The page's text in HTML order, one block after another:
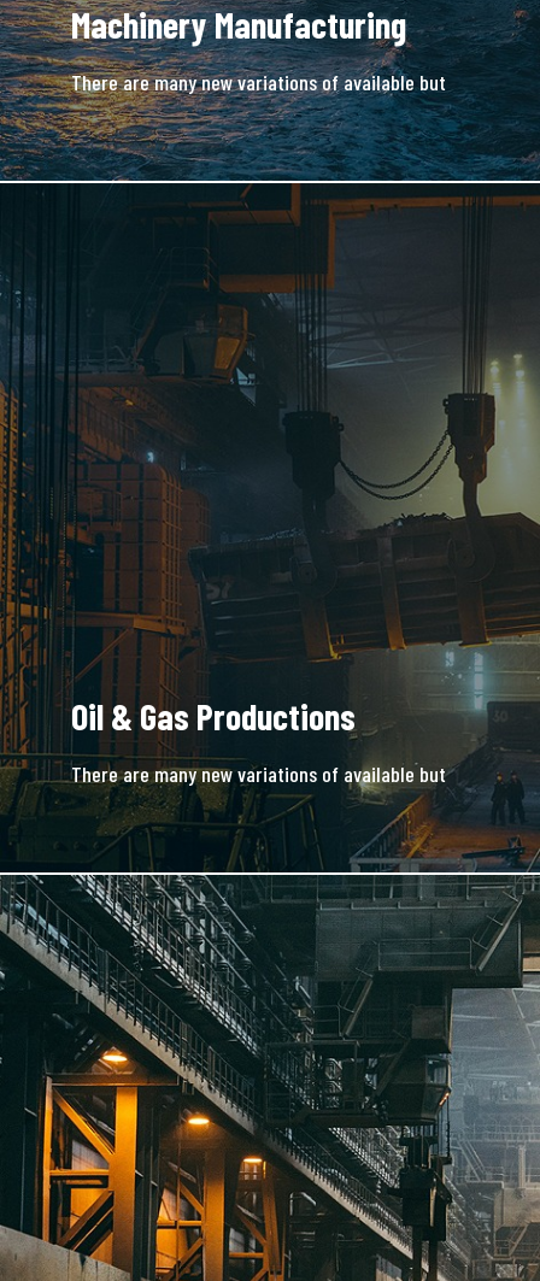
Machinery Manufacturing
There are many new variations of available but
majority is simple free text.
READ MORE
Oil & Gas Productions
There are many new variations of available but
majority is simple free text.
READ MORE